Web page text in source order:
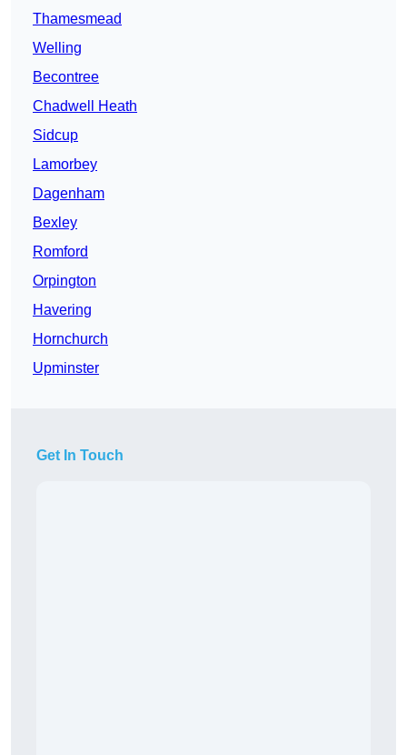
Thamesmead
Welling
Becontree
Chadwell Heath
Sidcup
Lamorbey
Dagenham
Bexley
Romford
Orpington
Havering
Hornchurch
Upminster
Get In Touch